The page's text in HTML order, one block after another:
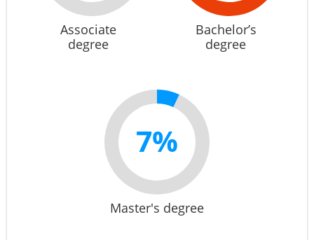
Associate
degree
Bachelor’s
degree
7%
Master's degree